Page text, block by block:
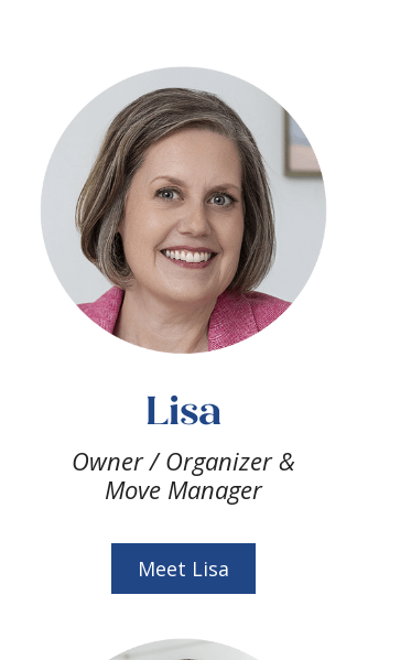
Lisa
Owner / Organizer &
Move Manager
Meet Lisa